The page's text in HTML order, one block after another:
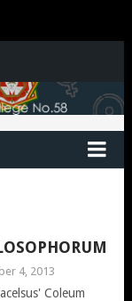
4, 2013
Coleum